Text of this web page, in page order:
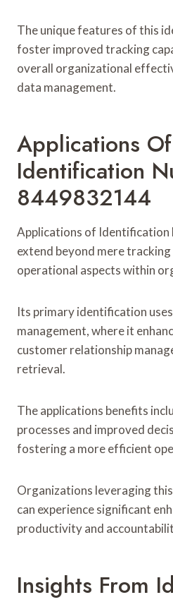
The unique features of this
foster improved tracking
overall organizational
data management.
Applications Of
Identification
8449832144
Applications of
extend beyond mere
operational aspects within
Its primary identification
management, where it
customer relationship
retrieval.
The applications benefits
processes and improved
fostering a more efficient
Organizations leveraging
can experience significant
productivity and
Insights From